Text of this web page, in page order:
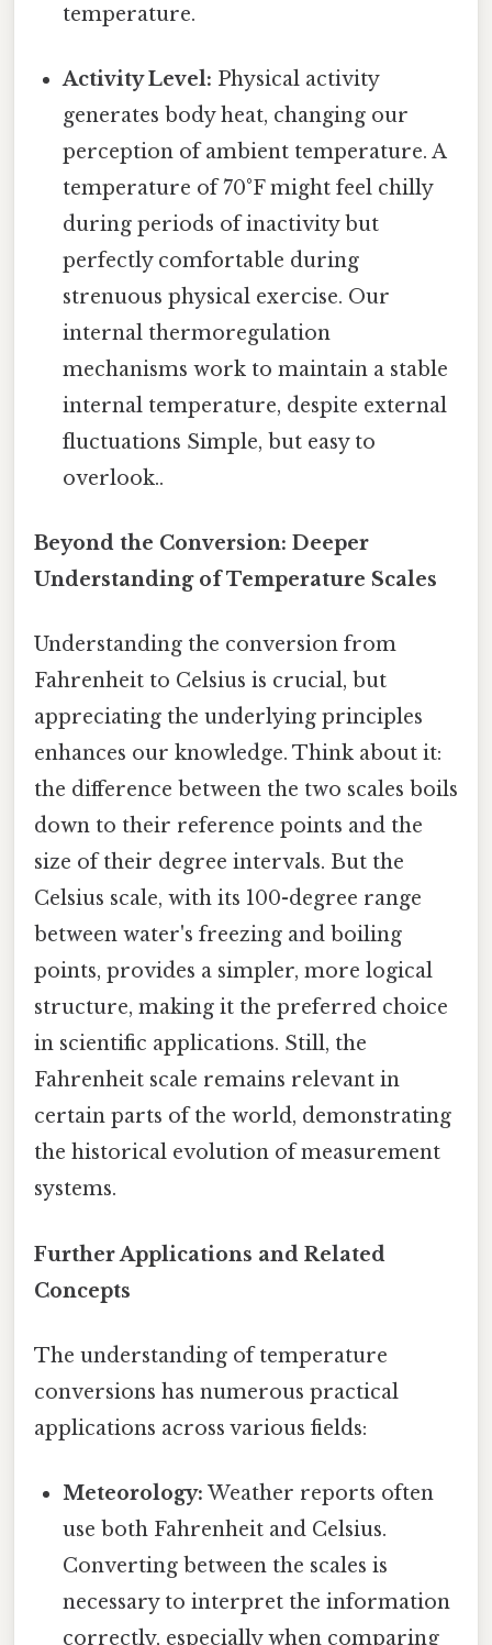
temperature.
Activity Level: Physical activity
generates body heat, changing our
perception of ambient temperature. A
temperature of 70°F might feel chilly
during periods of inactivity but
perfectly comfortable during
strenuous physical exercise. Our
internal thermoregulation
mechanisms work to maintain a stable
internal temperature, despite external
fluctuations Simple, but easy to
overlook..
Beyond the Conversion: Deeper
Understanding of Temperature Scales
Understanding the conversion from
Fahrenheit to Celsius is crucial, but
appreciating the underlying principles
enhances our knowledge. Think about it:
the difference between the two scales boils
down to their reference points and the
size of their degree intervals. But the
Celsius scale, with its 100-degree range
between water's freezing and boiling
points, provides a simpler, more logical
structure, making it the preferred choice
in scientific applications. Still, the
Fahrenheit scale remains relevant in
certain parts of the world, demonstrating
the historical evolution of measurement
systems.
Further Applications and Related
Concepts
The understanding of temperature
conversions has numerous practical
applications across various fields:
Meteorology: Weather reports often
use both Fahrenheit and Celsius.
Converting between the scales is
necessary to interpret the information
correctly, especially when comparing